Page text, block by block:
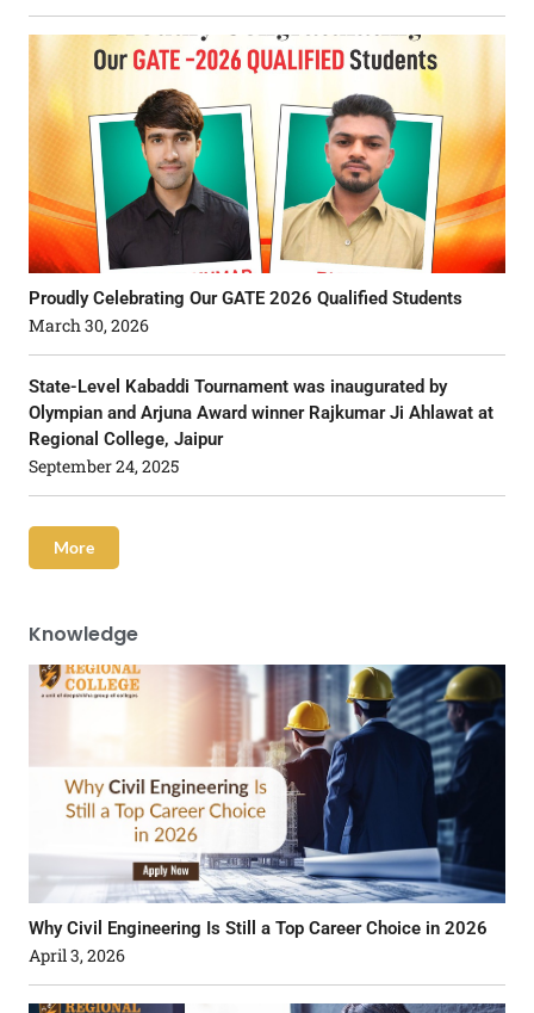
Proudly Celebrating Our GATE 2026 Qualified Students
March 30, 2026
State-Level Kabaddi Tournament was inaugurated by
Olympian and Arjuna Award winner Rajkumar Ji Ahlawat at
Regional College, Jaipur
September 24, 2025
More
Knowledge
Why Civil Engineering Is Still a Top Career Choice in 2026
April 3, 2026